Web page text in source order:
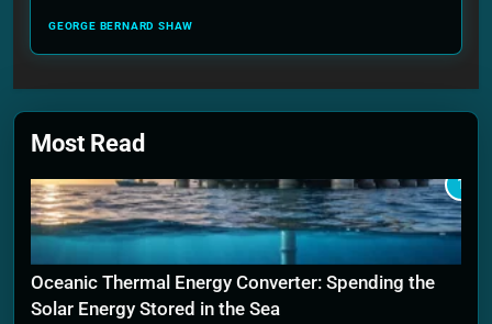
GEORGE BERNARD SHAW
Most Read
1
Oceanic Thermal Energy Converter: Spending the
Solar Energy Stored in the Sea